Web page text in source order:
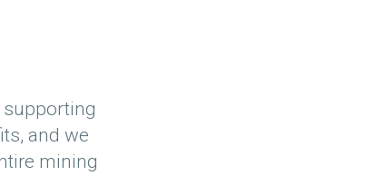
supporting
and we
mining